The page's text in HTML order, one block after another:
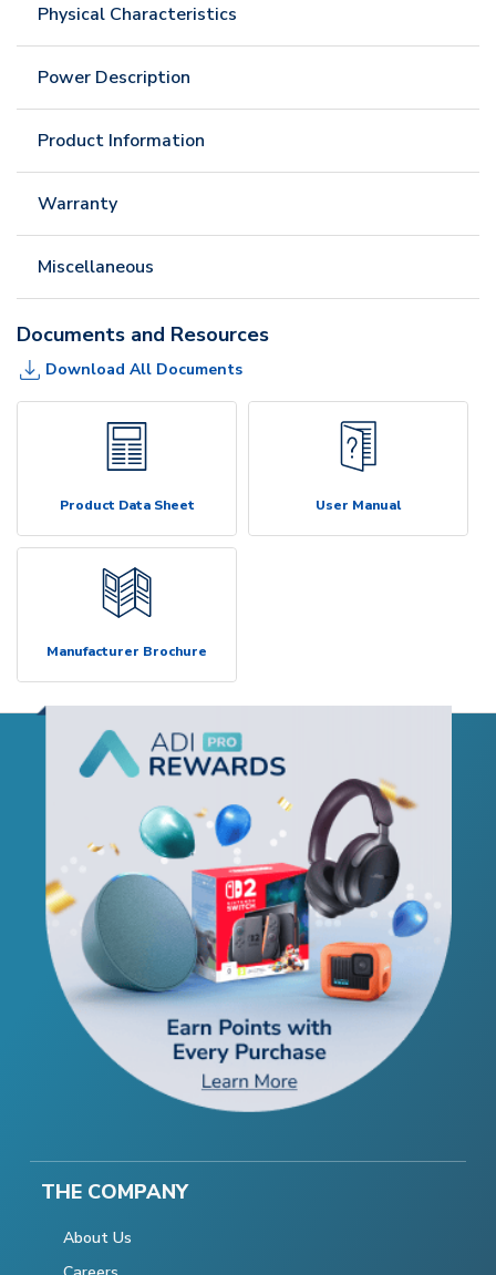
Physical Characteristics
Power Description
Product Information
Warranty
Miscellaneous
Documents and Resources
Download All Documents
Product Data Sheet User Manual
Manufacturer Brochure
THE COMPANY
About Us